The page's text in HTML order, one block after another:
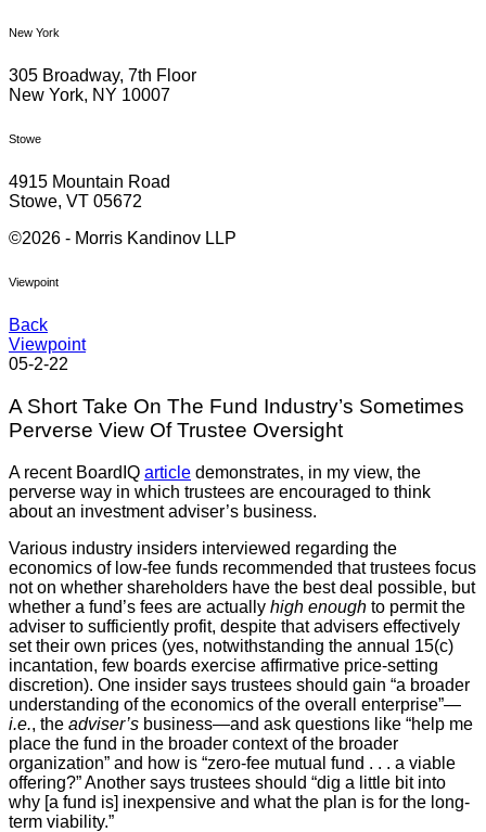
New York
305 Broadway, 7th Floor
New York, NY 10007
Stowe
4915 Mountain Road
Stowe, VT 05672
©2026 - Morris Kandinov LLP
Viewpoint
Back
Viewpoint
05-2-22
A Short Take On The Fund Industry’s Sometimes
Perverse View Of Trustee Oversight
A recent BoardIQ article demonstrates, in my view, the
perverse way in which trustees are encouraged to think
about an investment adviser’s business.
Various industry insiders interviewed regarding the
economics of low-fee funds recommended that trustees focus
not on whether shareholders have the best deal possible, but
whether a fund’s fees are actually high enough to permit the
adviser to sufficiently profit, despite that advisers effectively
set their own prices (yes, notwithstanding the annual 15(c)
incantation, few boards exercise affirmative price-setting
discretion). One insider says trustees should gain “a broader
understanding of the economics of the overall enterprise”—
i.e., the adviser’s business—and ask questions like “help me
place the fund in the broader context of the broader
organization” and how is “zero-fee mutual fund . . . a viable
offering?” Another says trustees should “dig a little bit into
why [a fund is] inexpensive and what the plan is for the long-
term viability.”